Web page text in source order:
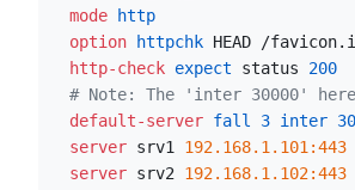
  mode
http
  option
httpchk HEAD /
  http-check
expect status 200
# Note: The 'inter 30000'
  default-server
fall 3 inter
  server
srv1 192.168.1.101:443
  server
srv2 192.168.1.102:443